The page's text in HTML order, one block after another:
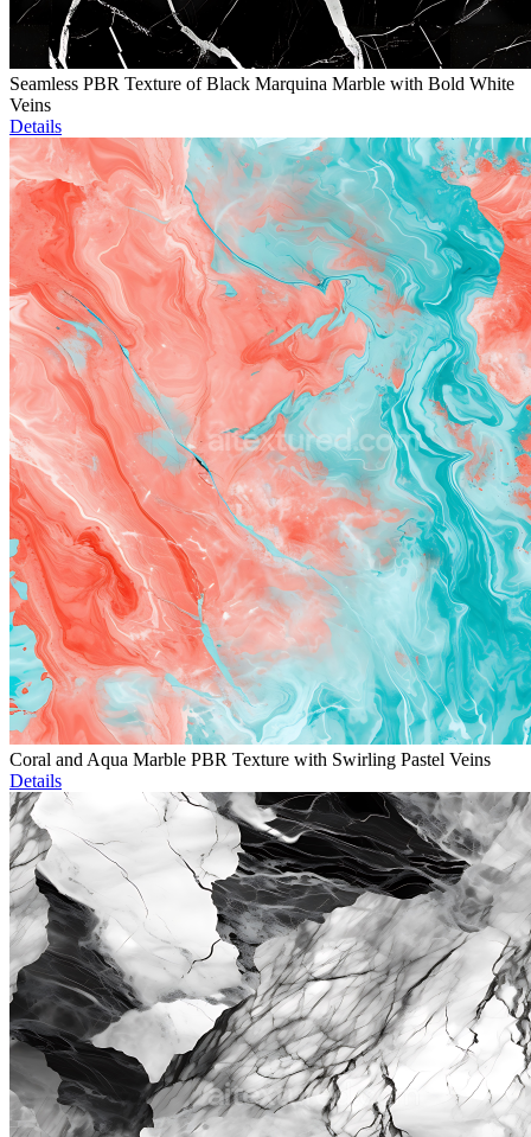
Seamless PBR Texture of Black Marquina Marble with Bold White
Veins
Details
Coral and Aqua Marble PBR Texture with Swirling Pastel Veins
Details